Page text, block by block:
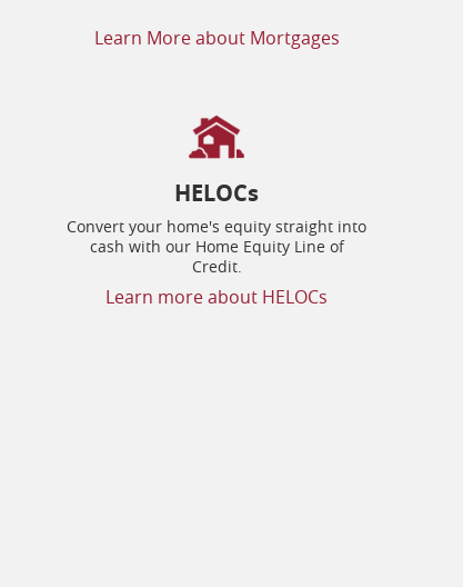
Learn More about Mortgages
HELOCs
Convert your home's equity straight into
cash with our Home Equity Line of
Credit.
Learn more about HELOCs